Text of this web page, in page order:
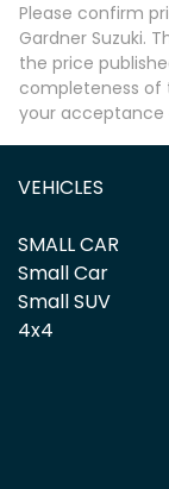
Please confirm
Gardner Suzuki.
the price
completeness of
your acceptance
VEHICLES
SMALL CAR
Small Car
Small SUV
4x4